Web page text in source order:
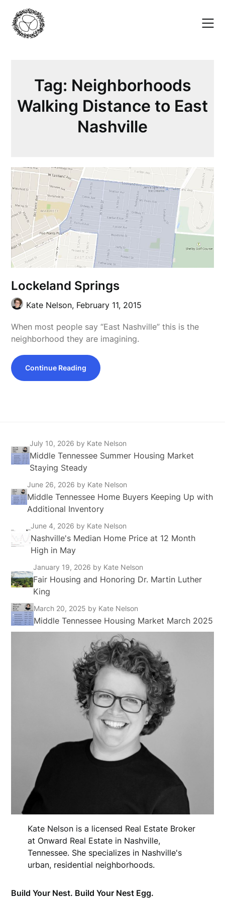
content
Tag: Neighborhoods
Walking Distance to East
Nashville
Lockeland Springs
Kate Nelson, February 11, 2015
When most people say “East Nashville” this is the
neighborhood they are imagining.
Continue Reading
July 10, 2026 by Kate Nelson
Middle Tennessee Summer Housing Market
Staying Steady
June 26, 2026 by Kate Nelson
Middle Tennessee Home Buyers Keeping Up with
Additional Inventory
June 4, 2026 by Kate Nelson
Nashville's Median Home Price at 12 Month
High in May
January 19, 2026 by Kate Nelson
Fair Housing and Honoring Dr. Martin Luther
King
March 20, 2025 by Kate Nelson
Middle Tennessee Housing Market March 2025
Kate Nelson is a licensed Real Estate Broker
at Onward Real Estate in Nashville,
Tennessee. She specializes in Nashville's
urban, residential neighborhoods.
Build Your Nest. Build Your Nest Egg.